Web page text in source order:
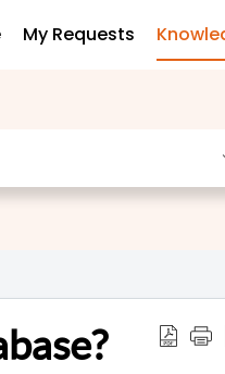
My Requests